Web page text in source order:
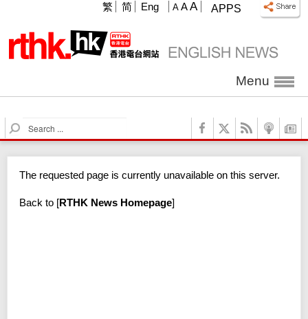
APPS
A A A
繁 简 Eng
Menu
S
e
c
The requested page is currently unavailable on this server.
Back to [RTHK News Homepage]